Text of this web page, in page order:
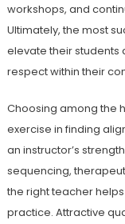
workshops, and
Ultimately, the most
elevate their students
respect within their
Choosing among the
exercise in finding
an instructor’s
sequencing,
the right teacher
practice. Attractive